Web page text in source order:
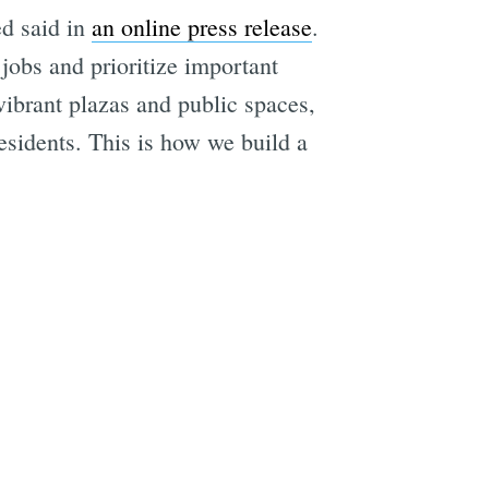
said in an online press release.
and prioritize important
plazas and public spaces,
This is how we build a